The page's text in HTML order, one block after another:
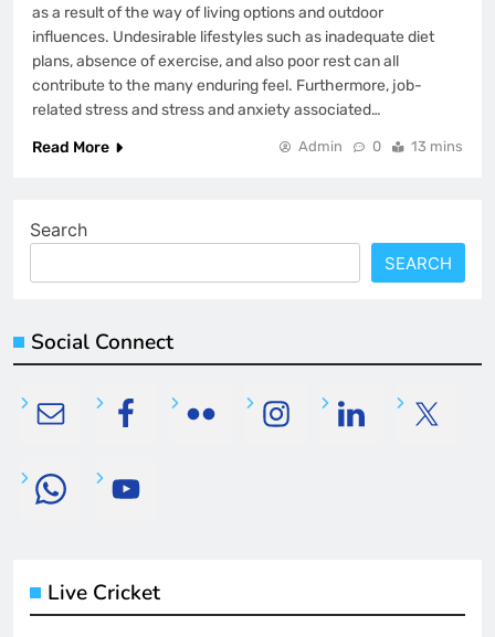
as a result of the way of living options and outdoor
influences. Undesirable lifestyles such as inadequate diet
plans, absence of exercise, and also poor rest can all
contribute to the many enduring feel. Furthermore, job-
related stress and stress and anxiety associated…
Read More
Admin 0 13 mins
Search
SEARCH
Social Connect
Live Cricket